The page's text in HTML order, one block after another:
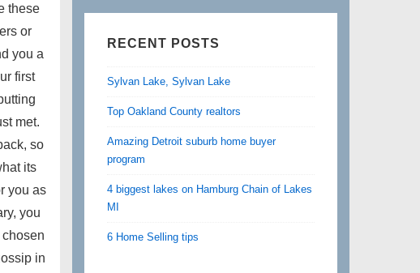
these
or
you a
first
met.
so
its
you as
you
in
RECENT POSTS
Sylvan Lake, Sylvan Lake
Top Oakland County realtors
Amazing Detroit suburb home buyer
program
4 biggest lakes on Hamburg Chain of Lakes
MI
6 Home Selling tips